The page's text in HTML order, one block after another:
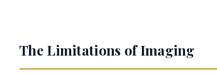
The Limitations of Imaging